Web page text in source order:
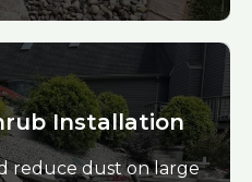
Installation
reduce dust on large